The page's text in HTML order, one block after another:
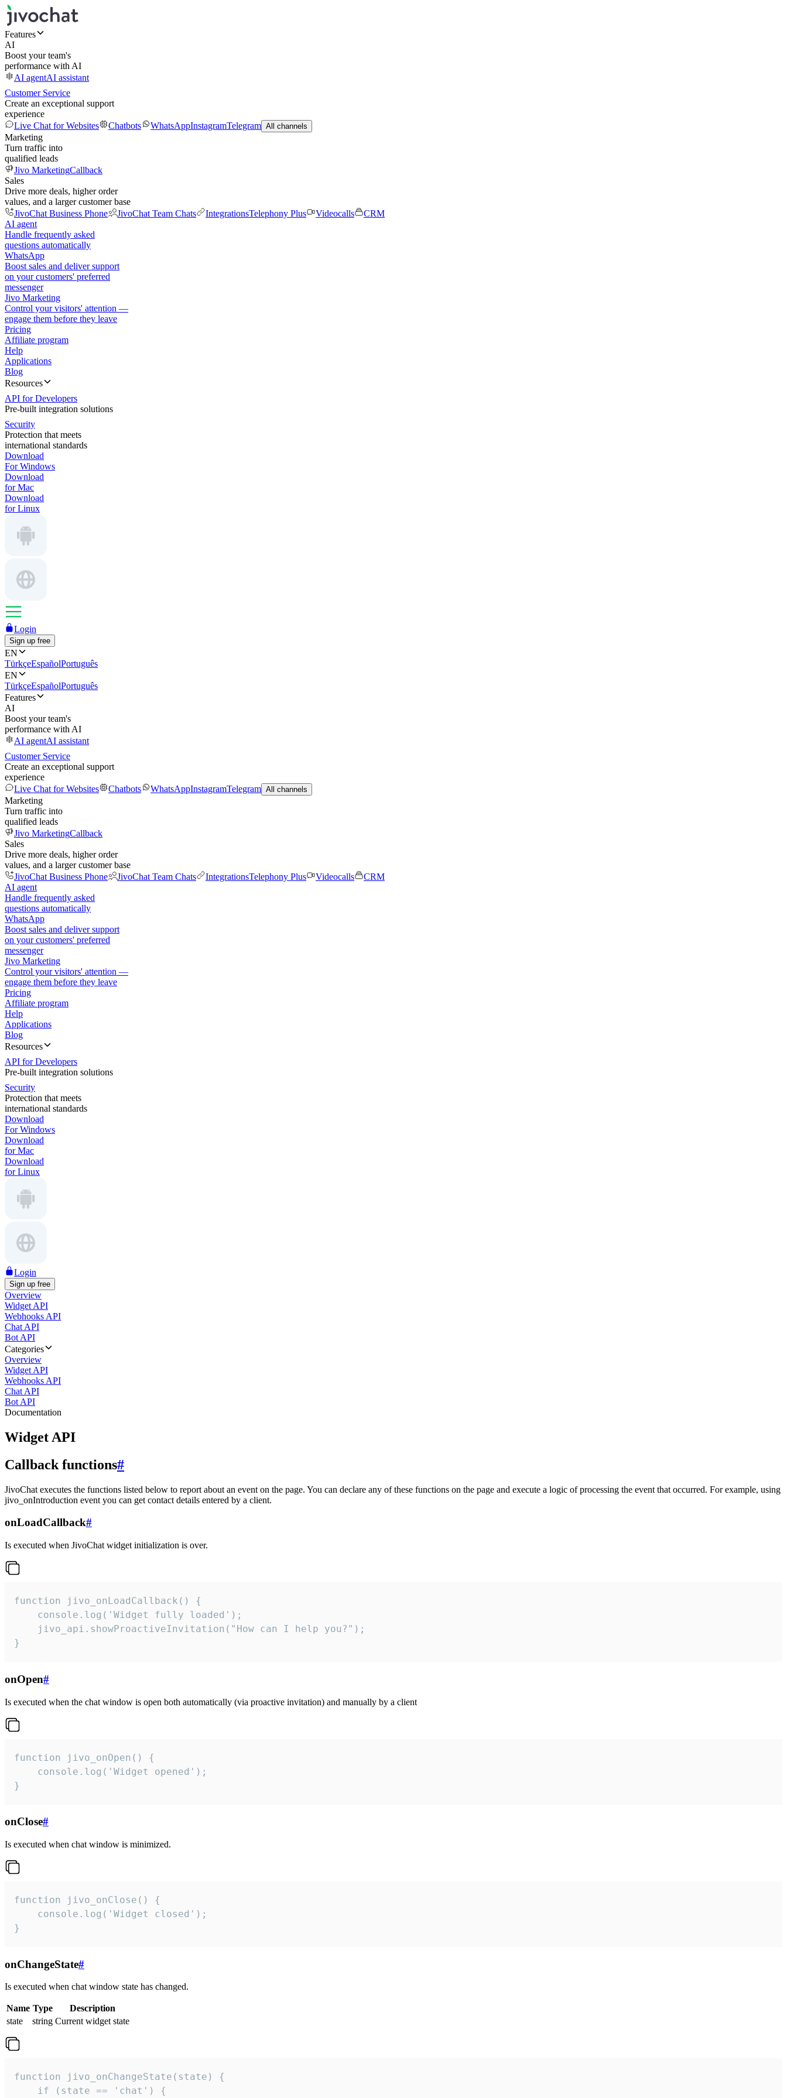
Features
AI
Boost your team's
performance with AI
AI agentAI assistant
Customer Service
Create an exceptional support
experience
Live Chat for Websites
Chatbots WhatsAppInstagramTelegram All channels
Marketing
Turn traffic into
qualified leads
Jivo MarketingCallback
Sales
Drive more deals, higher order
values, and a larger customer base
JivoChat Business Phone
JivoChat Team Chats IntegrationsTelephony Plus Videocalls
CRM
AI agent
Handle frequently asked
questions automatically
WhatsApp
Boost sales and deliver support
on your customers' preferred
messenger
Jivo Marketing
Control your visitors' attention —
engage them before they leave
Pricing
Affiliate program
Help
Applications
Blog
Resources
API for Developers
Pre-built integration solutions
Security
Protection that meets
international standards
Download
For Windows
Download
for Mac
Download
for Linux
Login
Sign up free
EN
TürkçeEspañolPortuguês
EN
TürkçeEspañolPortuguês
Features
AI
Boost your team's
performance with AI
AI agentAI assistant
Customer Service
Create an exceptional support
experience
Live Chat for Websites
Chatbots WhatsAppInstagramTelegram All channels
Marketing
Turn traffic into
qualified leads
Jivo MarketingCallback
Sales
Drive more deals, higher order
values, and a larger customer base
JivoChat Business Phone
JivoChat Team Chats IntegrationsTelephony Plus Videocalls
CRM
AI agent
Handle frequently asked
questions automatically
WhatsApp
Boost sales and deliver support
on your customers' preferred
messenger
Jivo Marketing
Control your visitors' attention —
engage them before they leave
Pricing
Affiliate program
Help
Applications
Blog
Resources
API for Developers
Pre-built integration solutions
Security
Protection that meets
international standards
Download
For Windows
Download
for Mac
Download
for Linux
Login
Sign up free
Overview
Widget API
Webhooks API
Chat API
Bot API
Categories
Overview
Widget API
Webhooks API
Chat API
Bot API
Documentation
Widget API
Callback functions#
JivoChat executes the functions listed below to report about an event on the page. You can declare any of these functions on the page and execute a logic of processing the event that occurred. For example, using
jivo_onIntroduction event you can get contact details entered by a client.
onLoadCallback#
Is executed when JivoChat widget initialization is over.
function jivo_onLoadCallback() {
    console.log('Widget fully loaded');
    jivo_api.showProactiveInvitation("How can I help you?");
}
onOpen#
Is executed when the chat window is open both automatically (via proactive invitation) and manually by a client
function jivo_onOpen() {
    console.log('Widget opened');
}
onClose#
Is executed when chat window is minimized.
function jivo_onClose() {
    console.log('Widget closed');
}
onChangeState#
Is executed when chat window state has changed.
Name Type
Description
state
string Current widget state
function jivo_onChangeState(state) {
    if (state == 'chat') {